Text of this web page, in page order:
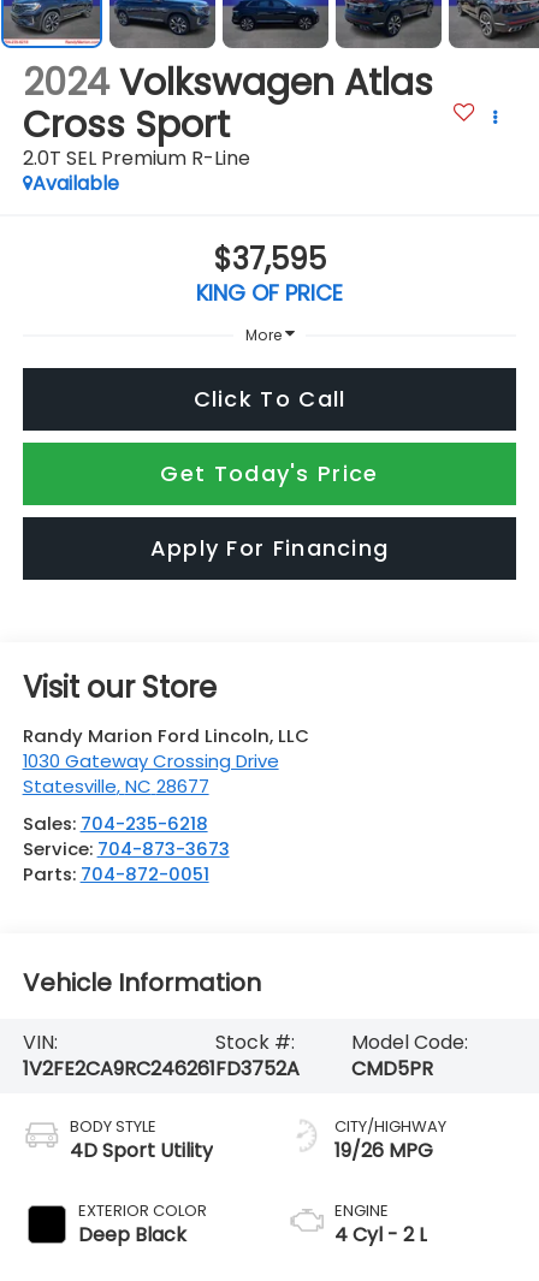
2024 Volkswagen Atlas
Cross Sport
2.0T SEL Premium R-Line
Available
$37,595
KING OF PRICE
More
Click To Call
Get Today's Price
Apply For Financing
Visit our Store
Randy Marion Ford Lincoln, LLC
1030 Gateway Crossing Drive
Statesville,NC 28677
Sales: 704-235-6218
Service: 704-873-3673
Parts: 704-872-0051
Vehicle Information
VIN:
1V2FE2CA9RC246261
Stock #:
FD3752A
Model Code:
CMD5PR
BODY STYLE
4D Sport Utility
EXTERIOR COLOR
Deep Black
CITY/HIGHWAY
19/26 MPG
ENGINE
4 Cyl - 2 L